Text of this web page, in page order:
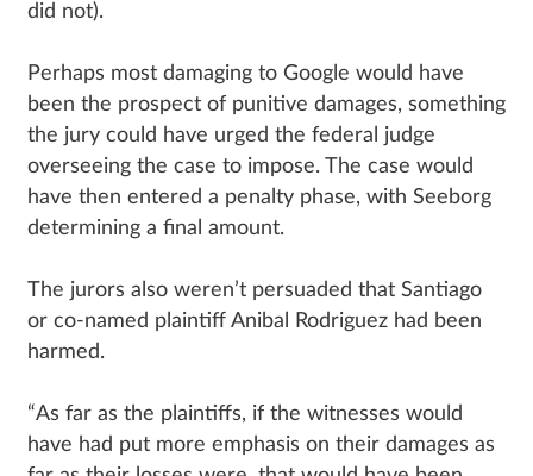
did not).
Perhaps most damaging to Google would have
been the prospect of punitive damages, something
the jury could have urged the federal judge
overseeing the case to impose. The case would
have then entered a penalty phase, with Seeborg
determining a final amount.
The jurors also weren’t persuaded that Santiago
or co-named plaintiff Anibal Rodriguez had been
harmed.
“As far as the plaintiffs, if the witnesses would
have had put more emphasis on their damages as